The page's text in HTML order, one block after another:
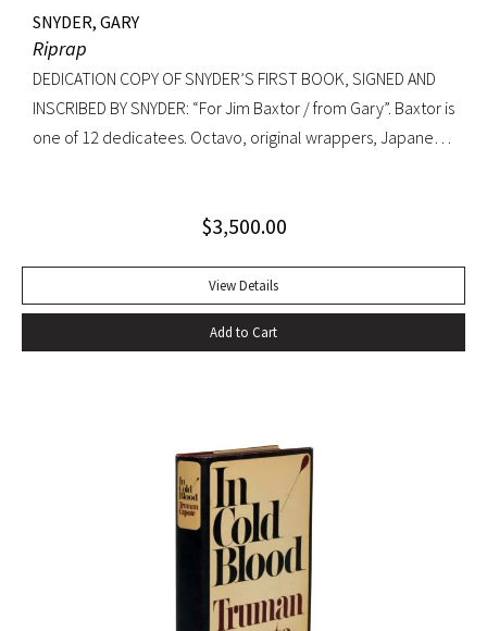
SNYDER, GARY
Riprap
DEDICATION COPY OF SNYDER’S FIRST BOOK, SIGNED AND
INSCRIBED BY SNYDER: “For Jim Baxtor / from Gary”. Baxtor is
one of 12 dedicatees. Octavo, original wrappers, Japanese
$3,500.00
View Details
Add to Cart